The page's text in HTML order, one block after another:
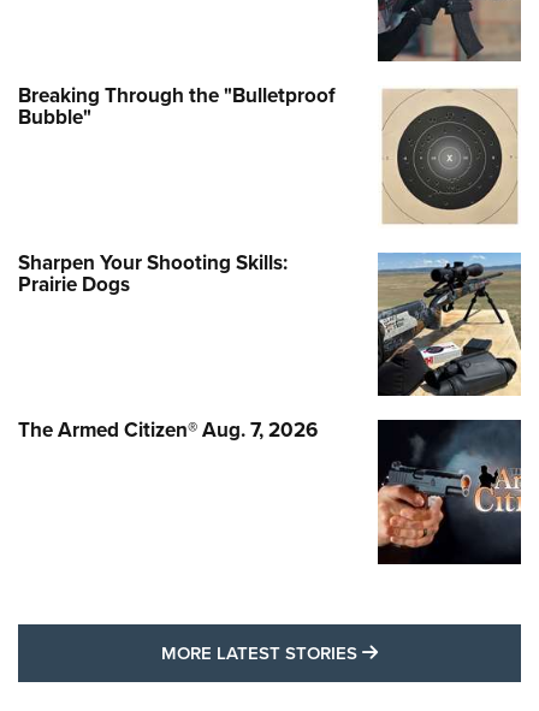
Breaking Through the "Bulletproof
Bubble"
Sharpen Your Shooting Skills:
Prairie Dogs
The Armed Citizen® Aug. 7, 2026
MORE LATEST STORIES MORE LATEST